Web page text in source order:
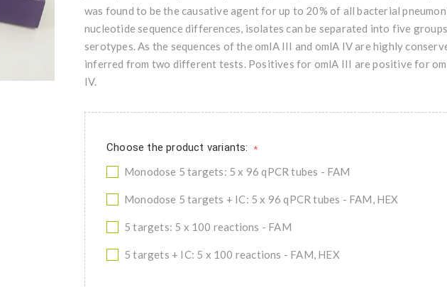
was found to be the causative agent for up to 20% of all bacterial
nucleotide sequence differences, isolates can be separated into five
serotypes. As the sequences of the omlA III and omlA IV are highly
inferred from two different tests. Positives for omlA III are positive for
IV.
Choose the product variants: *
Monodose 5 targets: 5 x 96 qPCR tubes - FAM
Monodose 5 targets + IC: 5 x 96 qPCR tubes - FAM, HEX
5 targets: 5 x 100 reactions - FAM
5 targets + IC: 5 x 100 reactions - FAM, HEX